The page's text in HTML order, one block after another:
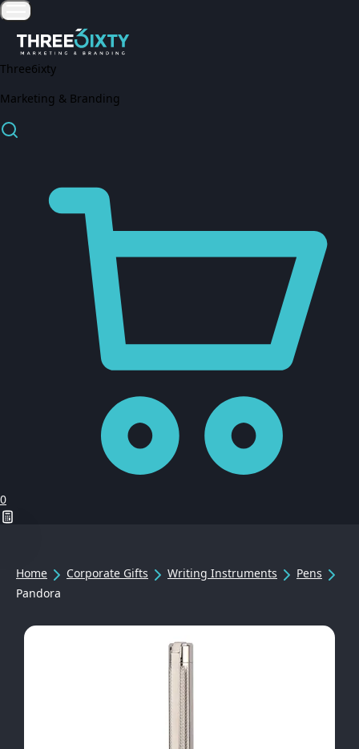
Three6ixty
Marketing & Branding
0
Home Corporate Gifts Writing Instruments
Pens
Pandora